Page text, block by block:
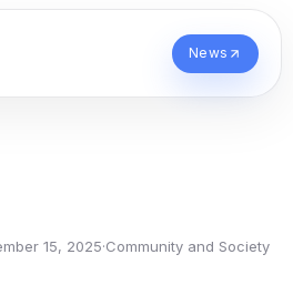
News
15, 2025·Community and Society